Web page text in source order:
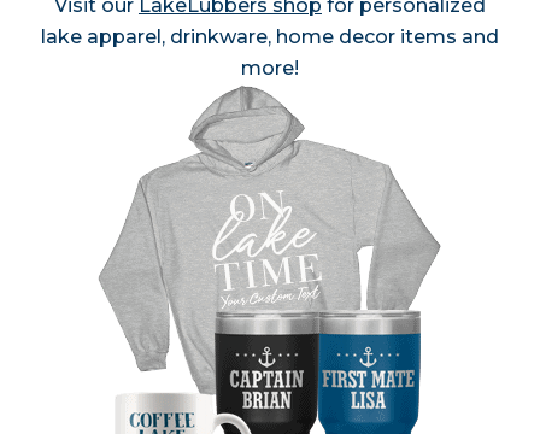
Visit our LakeLubbers shop for personalized
lake apparel, drinkware, home decor items and
more!